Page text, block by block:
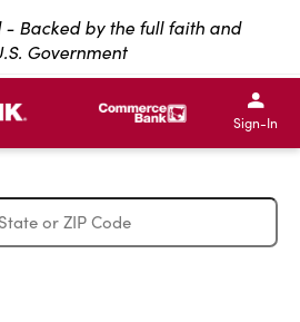
- Backed by the full faith and
Government
IBC Bank,1200 San
IBC Bank,1200 San
IBC
IBC
Sign-In
Exit Full Screen Map